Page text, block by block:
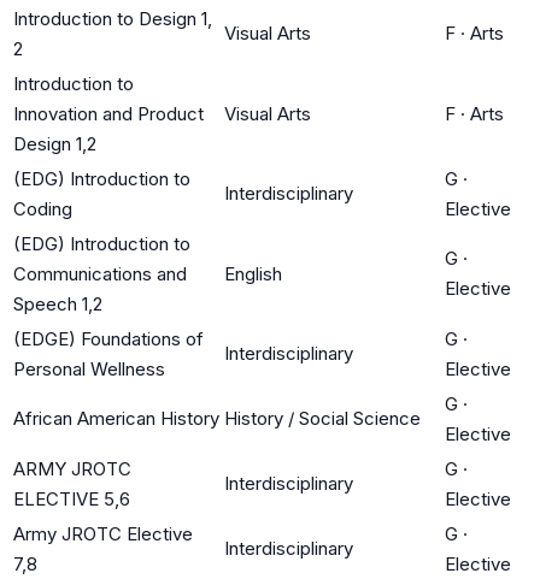
Introduction to Design 1,
2
Visual Arts F · Arts
Introduction to
Innovation and Product
Design 1,2
Visual Arts F · Arts
(EDG) Introduction to
Coding
Interdisciplinary
G ·
Elective
(EDG) Introduction to
Communications and
Speech 1,2
English
G ·
Elective
(EDGE) Foundations of
Personal Wellness
Interdisciplinary
G ·
Elective
African American History History / Social Science
G ·
Elective
ARMY JROTC
ELECTIVE 5,6
Interdisciplinary
G ·
Elective
Army JROTC Elective
7,8
Interdisciplinary
G ·
Elective